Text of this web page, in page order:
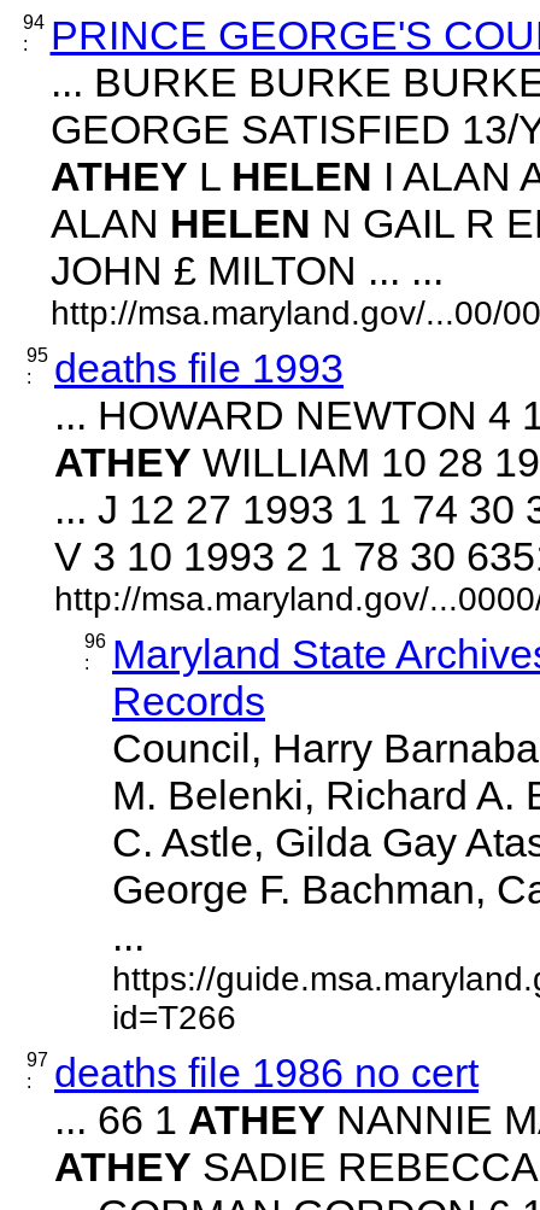
94
:
PRINCE GEORGE'S
... BURKE BURKE
GEORGE SATISFIED 13/
ATHEY L HELEN I ALAN
ALAN HELEN N GAIL R
JOHN £ MILTON ... ...
http://msa.maryland.gov/...00/
95
:
deaths file 1993
... HOWARD NEWTON 4
ATHEY WILLIAM 10 28
... J 12 27 1993 1 1 74 30
V 3 10 1993 2 1 78 30
http://msa.maryland.gov/
96
:
Maryland State
Records
Council, Harry
M. Belenki, Richard A.
C. Astle, Gilda Gay
George F. Bachman,
...
https://
id=T266
97
:
deaths file 1986 no cert
... 66 1 ATHEY NANNIE
ATHEY SADIE